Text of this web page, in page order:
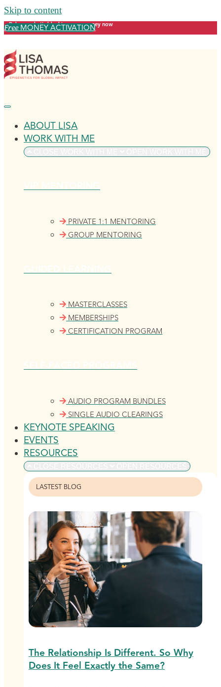
Skip to content
Release what's blocking your money now
FreeMONEY ACTIVATION
ABOUT LISA
WORK WITH ME
PRIVATE 1:1 MENTORING
GROUP MENTORING
MASTERCLASSES
MEMBERSHIPS
CERTIFICATION PROGRAM
AUDIO PROGRAM BUNDLES
SINGLE AUDIO CLEARINGS
KEYNOTE SPEAKING
EVENTS
RESOURCES
LASTEST BLOG
The Relationship Is Different. So Why
Does It Feel Exactly the Same?